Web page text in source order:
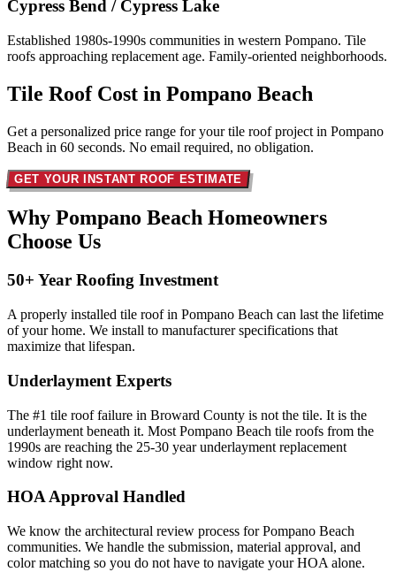
Cypress Bend / Cypress Lake
Established 1980s-1990s communities in western Pompano. Tile
roofs approaching replacement age. Family-oriented neighborhoods.
Tile Roof Cost in Pompano Beach
Get a personalized price range for your tile roof project in Pompano
Beach in 60 seconds. No email required, no obligation.
GET YOUR INSTANT ROOF ESTIMATE
Why Pompano Beach Homeowners
Choose Us
50+ Year Roofing Investment
A properly installed tile roof in Pompano Beach can last the lifetime
of your home. We install to manufacturer specifications that
maximize that lifespan.
Underlayment Experts
The #1 tile roof failure in Broward County is not the tile. It is the
underlayment beneath it. Most Pompano Beach tile roofs from the
1990s are reaching the 25-30 year underlayment replacement
window right now.
HOA Approval Handled
We know the architectural review process for Pompano Beach
communities. We handle the submission, material approval, and
color matching so you do not have to navigate your HOA alone.